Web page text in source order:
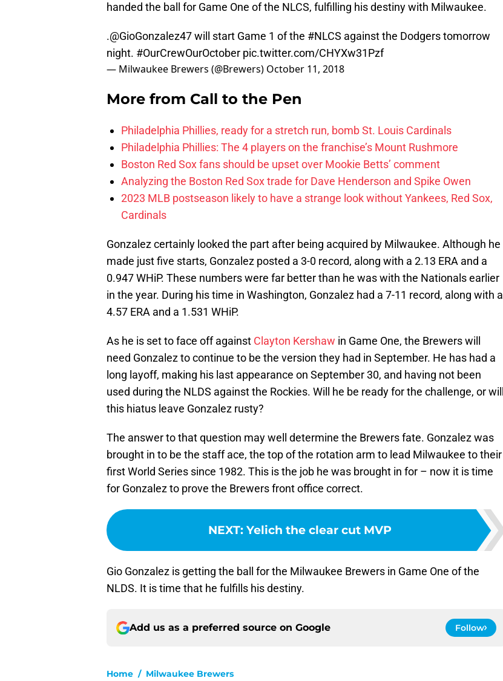
handed the ball for Game One of the NLCS, fulfilling his destiny with Milwaukee.
.@GioGonzalez47will start Game 1 of the #NLCS against the Dodgers tomorrow
night. #OurCrewOurOctober pic.twitter.com/CHYXw31Pzf
— Milwaukee Brewers (@Brewers) October 11, 2018
More from Call to the Pen
Philadelphia Phillies, ready for a stretch run, bomb St. Louis Cardinals
Philadelphia Phillies: The 4 players on the franchise’s Mount Rushmore
Boston Red Sox fans should be upset over Mookie Betts’ comment
Analyzing the Boston Red Sox trade for Dave Henderson and Spike Owen
2023 MLB postseason likely to have a strange look without Yankees, Red Sox,
Cardinals
Gonzalez certainly looked the part after being acquired by Milwaukee. Although he
made just five starts, Gonzalez posted a 3-0 record, along with a 2.13 ERA and a
0.947 WHiP. These numbers were far better than he was with the Nationals earlier
in the year. During his time in Washington, Gonzalez had a 7-11 record, along with a
4.57 ERA and a 1.531 WHiP.
As he is set to face off against Clayton Kershaw in Game One, the Brewers will
need Gonzalez to continue to be the version they had in September. He has had a
long layoff, making his last appearance on September 30, and having not been
used during the NLDS against the Rockies. Will he be ready for the challenge, or will
this hiatus leave Gonzalez rusty?
The answer to that question may well determine the Brewers fate. Gonzalez was
brought in to be the staff ace, the top of the rotation arm to lead Milwaukee to their
first World Series since 1982. This is the job he was brought in for – now it is time
for Gonzalez to prove the Brewers front office correct.
NEXT: Yelich the clear cut MVP
Gio Gonzalez is getting the ball for the Milwaukee Brewers in Game One of the
NLDS. It is time that he fulfills his destiny.
Add us as a preferred source on Google Follow
Home / Milwaukee Brewers